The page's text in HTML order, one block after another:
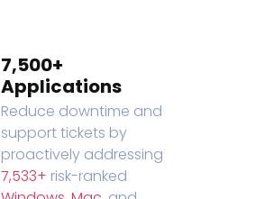
7,500+
Applications
Reduce downtime and
support tickets by
proactively addressing
7,533+ risk-ranked